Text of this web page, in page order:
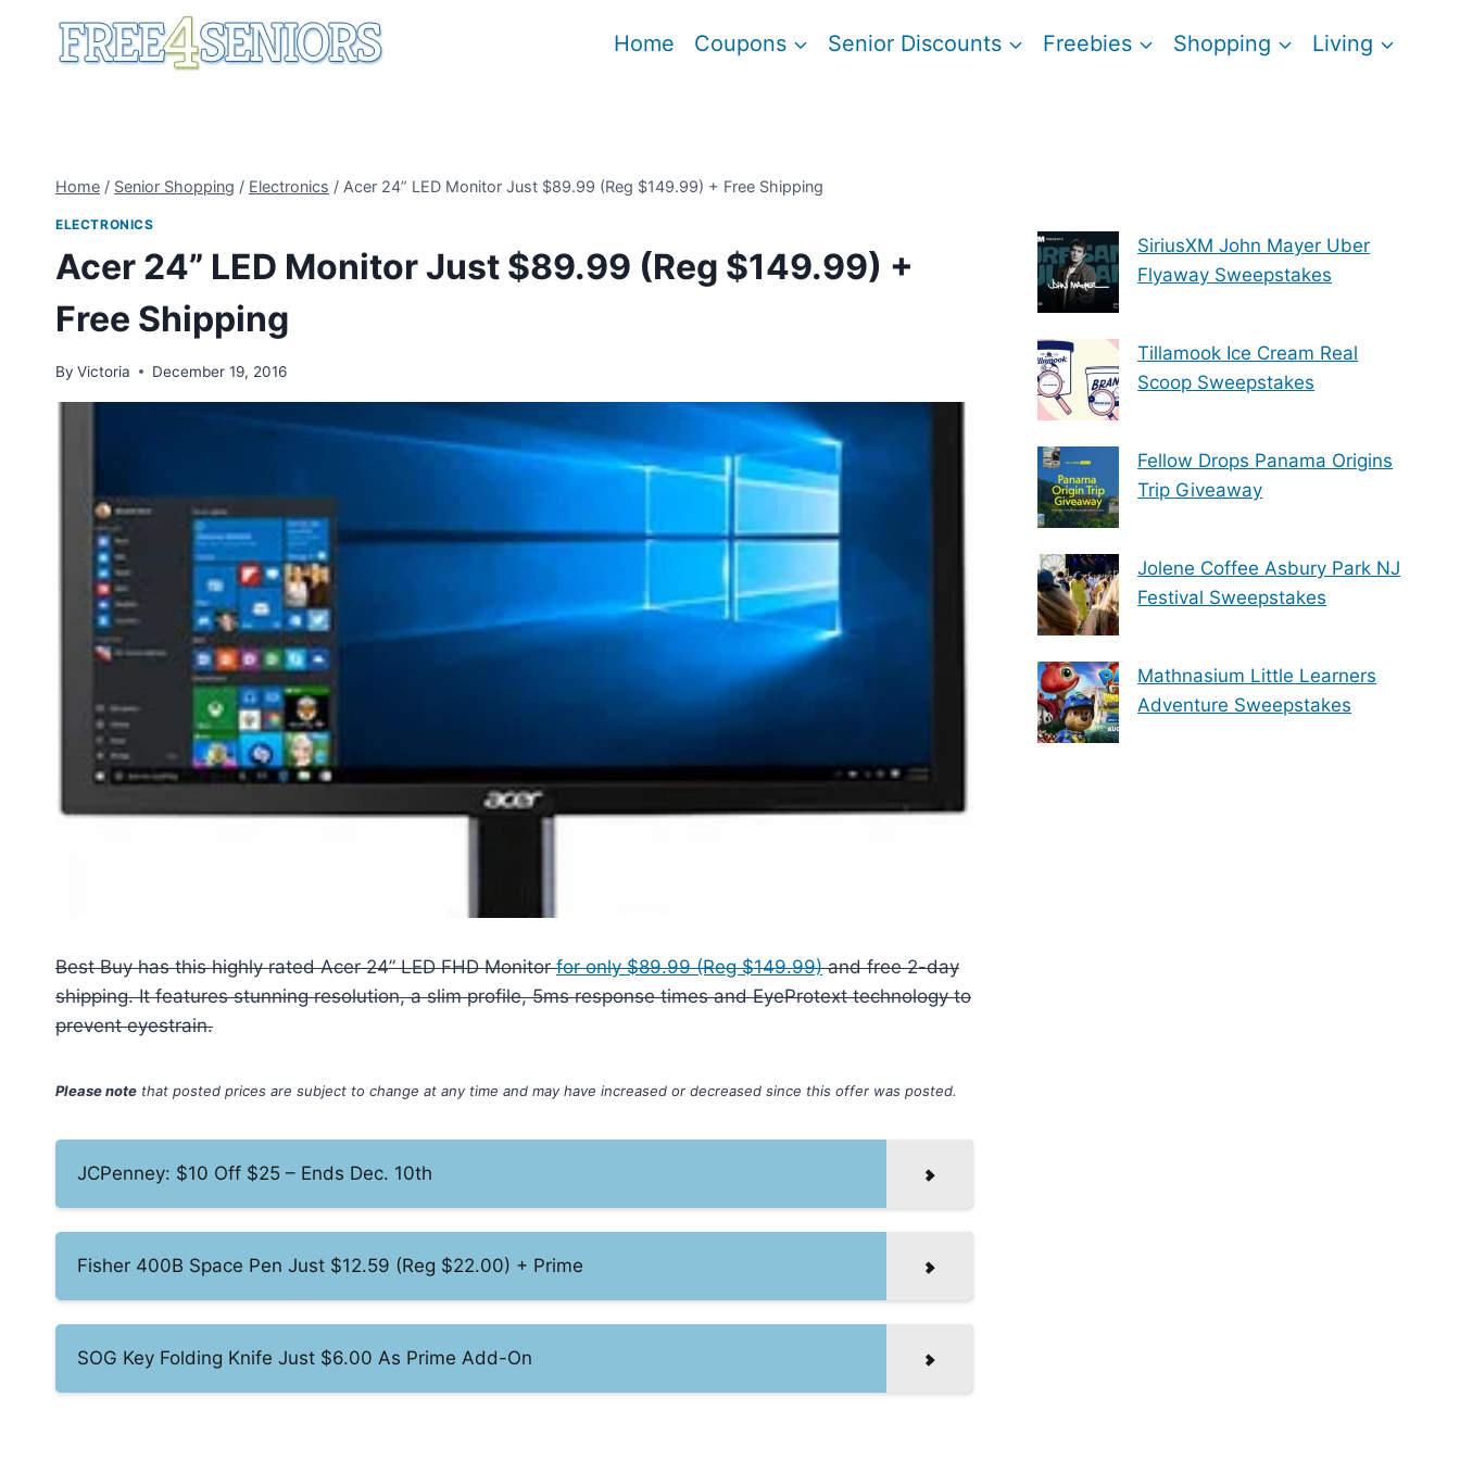
Home Coupons Senior Discounts Freebies Shopping Living
Home / Senior Shopping / Electronics / Acer 24” LED Monitor Just $89.99 (Reg $149.99) + Free Shipping
ELECTRONICS
Acer 24” LED Monitor Just $89.99 (Reg $149.99) +
Free Shipping
By Victoria December 19, 2016
Best Buy has this highly rated Acer 24” LED FHD Monitorfor only $89.99 (Reg $149.99)and free 2-day
shipping. It features stunning resolution, a slim profile, 5ms response times and EyeProtext technology to
prevent eyestrain.
Please note that posted prices are subject to change at any time and may have increased or decreased since this offer was posted.
JCPenney: $10 Off $25 – Ends Dec. 10th
Fisher 400B Space Pen Just $12.59 (Reg $22.00) + Prime
SOG Key Folding Knife Just $6.00 As Prime Add-On
SiriusXM John Mayer Uber
Flyaway Sweepstakes
Tillamook Ice Cream Real
Scoop Sweepstakes
Fellow Drops Panama Origins
Trip Giveaway
Jolene Coffee Asbury Park NJ
Festival Sweepstakes
Mathnasium Little Learners
Adventure Sweepstakes